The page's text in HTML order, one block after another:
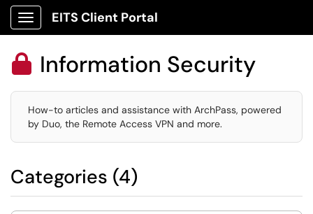
Show Applications Menu
EITS Client Portal
 Information Security
How-to articles and assistance with ArchPass, powered
by Duo, the Remote Access VPN and more.
Categories (4)